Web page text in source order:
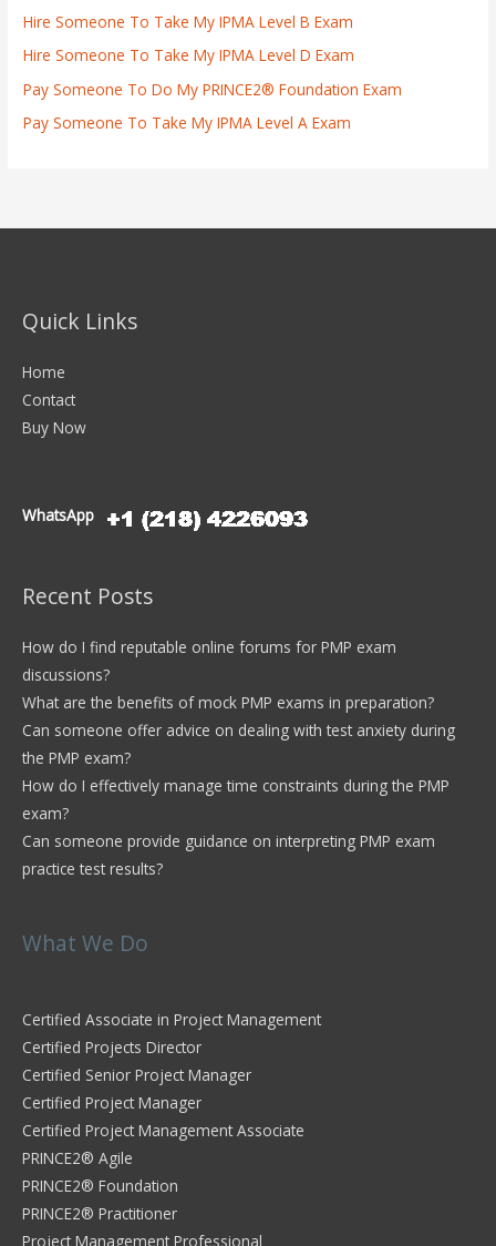
Hire Someone To Take My IPMA Level B Exam
Hire Someone To Take My IPMA Level D Exam
Pay Someone To Do My PRINCE2® Foundation Exam
Pay Someone To Take My IPMA Level A Exam
Quick Links
Home
Contact
Buy Now
WhatsApp
Recent Posts
How do I find reputable online forums for PMP exam
discussions?
What are the benefits of mock PMP exams in preparation?
Can someone offer advice on dealing with test anxiety during
the PMP exam?
How do I effectively manage time constraints during the PMP
exam?
Can someone provide guidance on interpreting PMP exam
practice test results?
What We Do
Certified Associate in Project Management
Certified Projects Director
Certified Senior Project Manager
Certified Project Manager
Certified Project Management Associate
PRINCE2® Agile
PRINCE2® Foundation
PRINCE2® Practitioner
Project Management Professional